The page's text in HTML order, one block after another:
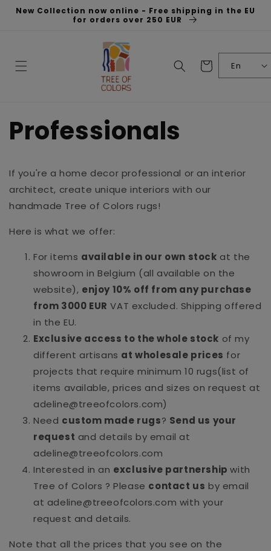
Skip to
New Collection now online - Free shipping in the EU
for orders over 250 EUR
Cart En
Professionals
If you're a home decor professional or an interior
architect, create unique interiors with our
handmade Tree of Colors rugs!
Here is what we offer:
For items available in our own stock at the
showroom in Belgium (all available on the
website), enjoy 10% off from any purchase
from 3000 EUR VAT excluded. Shipping offered
in the EU.
Exclusive access to the whole stock of my
different artisans at wholesale prices for
projects that require minimum 10 rugs(list of
items available, prices and sizes on request at
adeline@treeofcolors.com)
Need custom made rugs? Send us your
request and details by email at
adeline@treeofcolors.com
Interested in an exclusive partnershipwith
Tree of Colors ? Please contact us by email
at adeline@treeofcolors.com with your
request and details.
Note that all the prices that you see on the